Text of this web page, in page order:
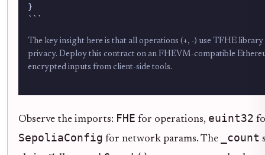
}
```
The key insight here is that all operations (+, -) use TFHE
privacy. Deploy this contract on an FHEVM-compatible
encrypted inputs from client-side tools.
Observe the imports: FHE for operations, euint32
SepoliaConfig for network params. The _count